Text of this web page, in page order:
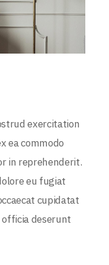
exercitation
ea commodo
in reprehenderit.
eu fugiat
cupidatat
deserunt